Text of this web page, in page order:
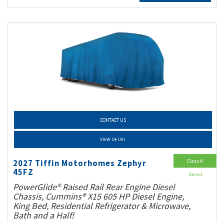
CONTACT US
VIEW DETAIL
2027 Tiffin Motorhomes Zephyr
45FZ
PowerGlide® Raised Rail Rear Engine Diesel
Chassis, Cummins® X15 605 HP Diesel Engine,
King Bed, Residential Refrigerator & Microwave,
Bath and a Half!
Class A
Diesel